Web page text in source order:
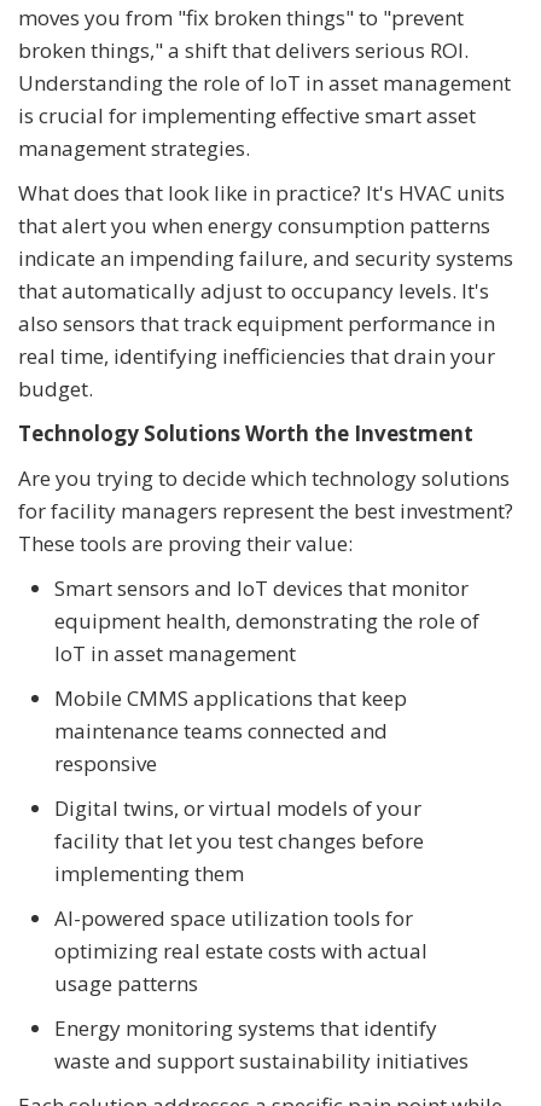
moves you from "fix broken things" to "prevent
broken things," a shift that delivers serious ROI.
Understanding the role of IoT in asset management
is crucial for implementing effective smart asset
management strategies.
What does that look like in practice? It's HVAC units
that alert you when energy consumption patterns
indicate an impending failure, and security systems
that automatically adjust to occupancy levels. It's
also sensors that track equipment performance in
real time, identifying inefficiencies that drain your
budget.
Technology Solutions Worth the Investment
Are you trying to decide which technology solutions
for facility managers represent the best investment?
These tools are proving their value:
Smart sensors and IoT devices that monitor
equipment health, demonstrating the role of
IoT in asset management
Mobile CMMS applications that keep
maintenance teams connected and
responsive
Digital twins, or virtual models of your
facility that let you test changes before
implementing them
AI-powered space utilization tools for
optimizing real estate costs with actual
usage patterns
Energy monitoring systems that identify
waste and support sustainability initiatives